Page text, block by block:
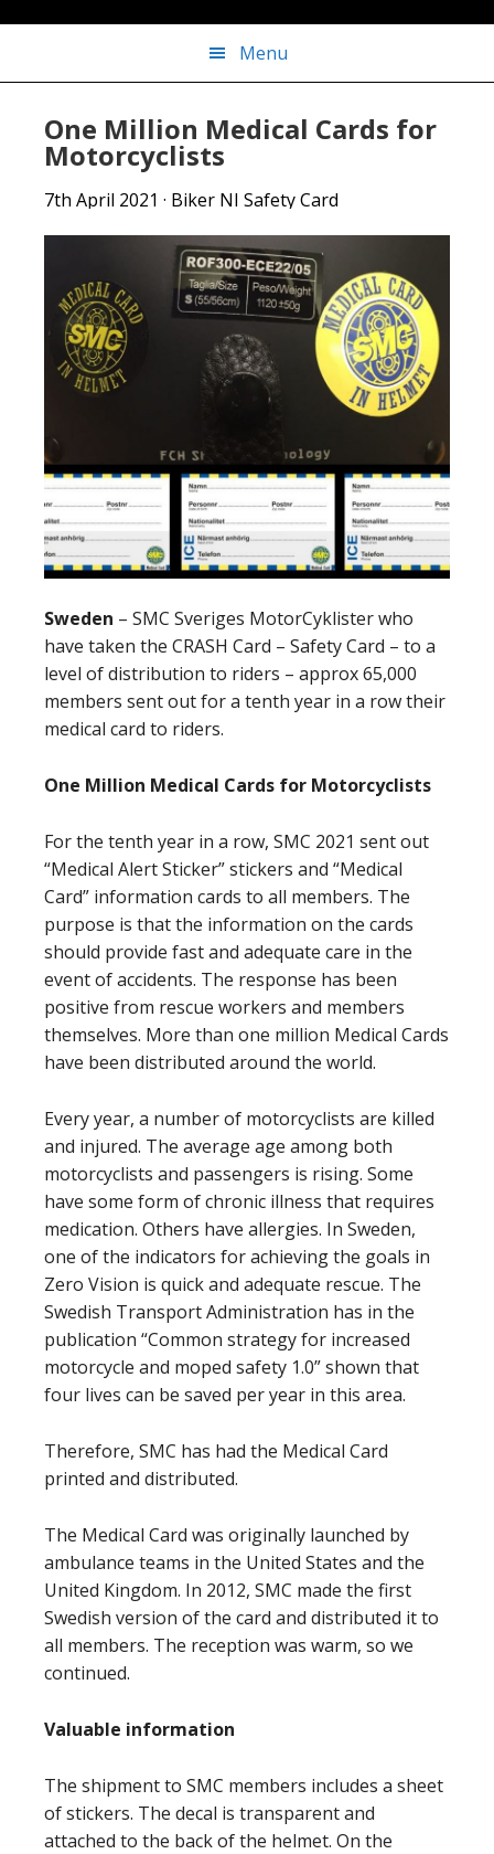
Menu
One Million Medical Cards for
Motorcyclists
7th April 2021 · Biker NI Safety Card
Sweden – SMC Sveriges MotorCyklister who
have taken the CRASH Card – Safety Card – to a
level of distribution to riders – approx 65,000
members sent out for a tenth year in a row their
medical card to riders.
One Million Medical Cards for Motorcyclists
For the tenth year in a row, SMC 2021 sent out
“Medical Alert Sticker” stickers and “Medical
Card” information cards to all members. The
purpose is that the information on the cards
should provide fast and adequate care in the
event of accidents. The response has been
positive from rescue workers and members
themselves. More than one million Medical Cards
have been distributed around the world.
Every year, a number of motorcyclists are killed
and injured. The average age among both
motorcyclists and passengers is rising. Some
have some form of chronic illness that requires
medication. Others have allergies. In Sweden,
one of the indicators for achieving the goals in
Zero Vision is quick and adequate rescue. The
Swedish Transport Administration has in the
publication “Common strategy for increased
motorcycle and moped safety 1.0” shown that
four lives can be saved per year in this area.
Therefore, SMC has had the Medical Card
printed and distributed.
The Medical Card was originally launched by
ambulance teams in the United States and the
United Kingdom. In 2012, SMC made the first
Swedish version of the card and distributed it to
all members. The reception was warm, so we
continued.
Valuable information
The shipment to SMC members includes a sheet
of stickers. The decal is transparent and
attached to the back of the helmet. On the